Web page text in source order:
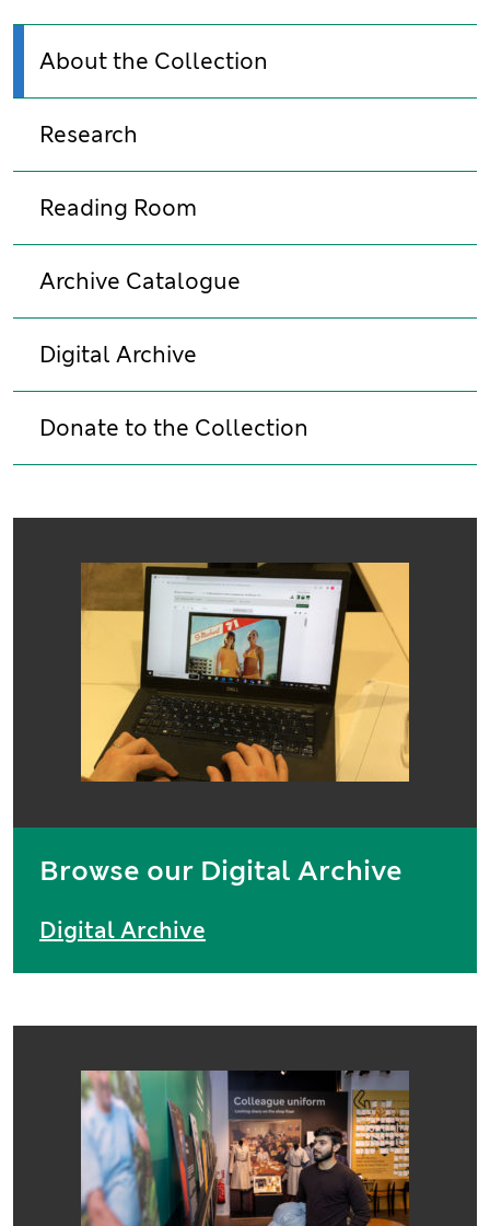
About the Collection
Research
Reading Room
Archive Catalogue
Digital Archive
Donate to the Collection
Browse our Digital Archive
Digital Archive